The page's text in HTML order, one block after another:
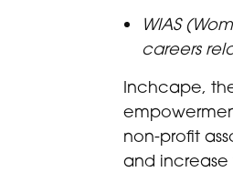
WIAS
careers
Inchcape,
non-profit
and